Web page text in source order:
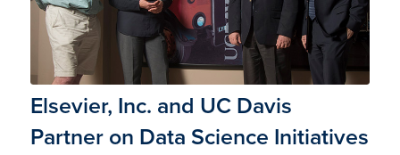
Elsevier, Inc. and UC Davis
Partner on Data Science Initiatives